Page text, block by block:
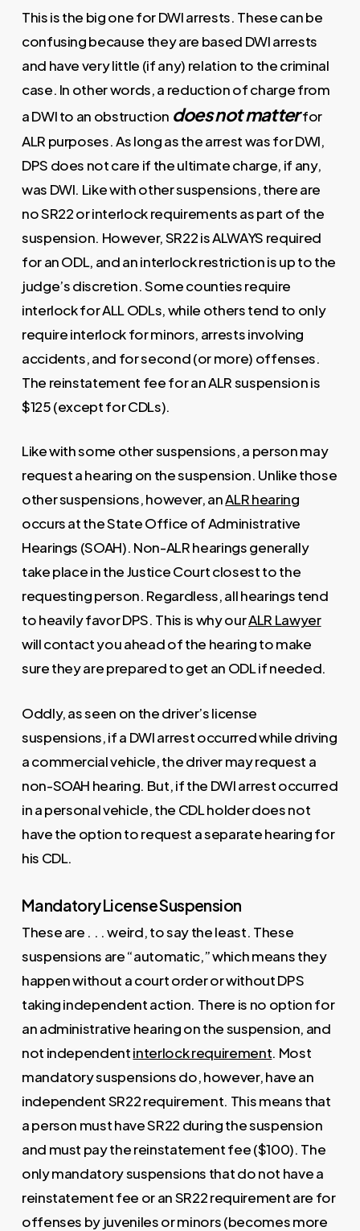
This is the big one for DWI arrests. These can be
confusing because they are based DWI arrests
and have very little (if any) relation to the criminal
case. In other words, a reduction of charge from
a DWI to an obstruction does not matterfor
ALR purposes. As long as the arrest was for DWI,
DPS does not care if the ultimate charge, if any,
was DWI. Like with other suspensions, there are
no SR22 or interlock requirements as part of the
suspension. However, SR22 is ALWAYS required
for an ODL, and an interlock restriction is up to the
judge’s discretion. Some counties require
interlock for ALL ODLs, while others tend to only
require interlock for minors, arrests involving
accidents, and for second (or more) offenses.
The reinstatement fee for an ALR suspension is
$125 (except for CDLs).
Like with some other suspensions, a person may
request a hearing on the suspension. Unlike those
other suspensions, however, anALR hearing
occurs at the State Office of Administrative
Hearings (SOAH). Non-ALR hearings generally
take place in the Justice Court closest to the
requesting person. Regardless, all hearings tend
to heavily favor DPS. This is why ourALR Lawyer
will contact you ahead of the hearing to make
sure they are prepared to get an ODL if needed.
Oddly, as seen on the driver’s license
suspensions, if a DWI arrest occurred while driving
a commercial vehicle, the driver may request a
non-SOAH hearing. But, if the DWI arrest occurred
in a personal vehicle, the CDL holder does not
have the option to request a separate hearing for
his CDL.
Mandatory License Suspension
These are . . . weird, to say the least. These
suspensions are “automatic,” which means they
happen without a court order or without DPS
taking independent action. There is no option for
an administrative hearing on the suspension, and
not independentinterlock requirement. Most
mandatory suspensions do, however, have an
independent SR22 requirement. This means that
a person must have SR22 during the suspension
and must pay the reinstatement fee ($100). The
only mandatory suspensions that do not have a
reinstatement fee or an SR22 requirement are for
offenses by juveniles or minors (becomes more